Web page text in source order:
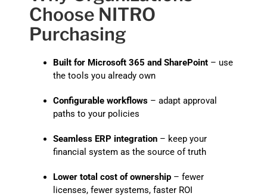
Choose NITRO
Purchasing
Built for Microsoft 365 and SharePoint– use
the tools you already own
Configurable workflows– adapt approval
paths to your policies
Seamless ERP integration– keep your
financial system as the source of truth
Lower total cost of ownership– fewer
licenses, fewer systems, faster ROI